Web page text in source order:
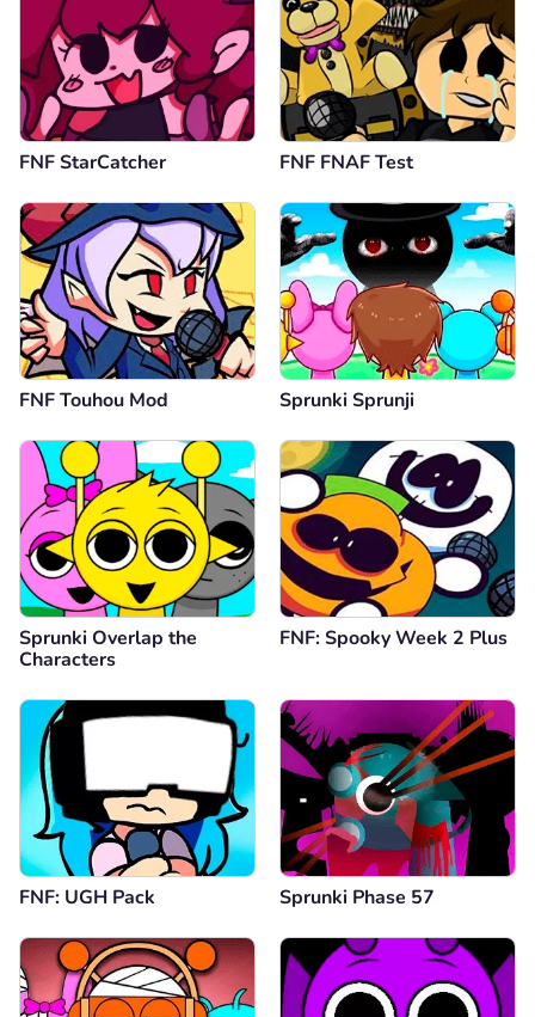
FNF StarCatcher FNF FNAF Test
FNF Touhou Mod Sprunki Sprunji
Sprunki Overlap the
Characters
FNF: Spooky Week 2 Plus
FNF: UGH Pack Sprunki Phase 57